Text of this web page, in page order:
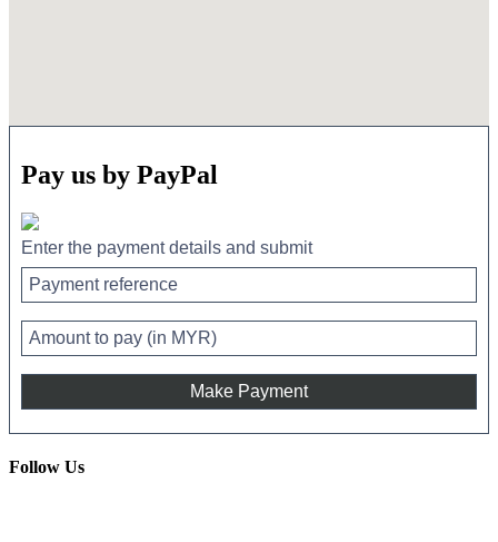
Pay us by PayPal
Enter the payment details and submit
Follow Us